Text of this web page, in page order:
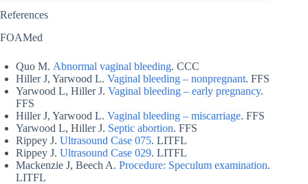
References
FOAMed
Quo M. Abnormal vaginal bleeding. CCC
Hiller J, Yarwood L. Vaginal bleeding – nonpregnant. FFS
Yarwood L, Hiller J. Vaginal bleeding – early pregnancy.
FFS
Hiller J, Yarwood L. Vaginal bleeding – miscarriage. FFS
Yarwood L, Hiller J. Septic abortion. FFS
Rippey J. Ultrasound Case 075. LITFL
Rippey J. Ultrasound Case 029. LITFL
Mackenzie J, Beech A. Procedure: Speculum examination.
LITFL